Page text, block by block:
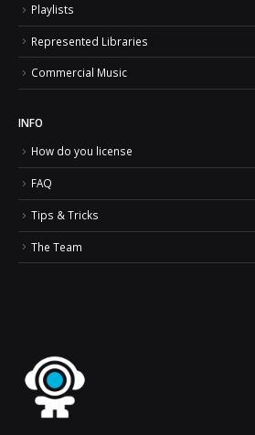
Playlists
Represented Libraries
Commercial Music
INFO
How do you license
FAQ
Tips & Tricks
The Team